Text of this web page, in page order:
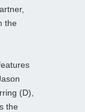
the
(D),
the